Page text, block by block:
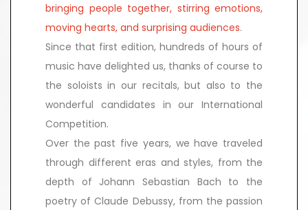
bringing people together, stirring emotions,
moving hearts, and surprising audiences.
Since that first edition, hundreds of hours of
music have delighted us, thanks of course to
the soloists in our recitals, but also to the
wonderful candidates in our International
Competition.
Over the past five years, we have traveled
through different eras and styles, from the
depth of Johann Sebastian Bach to the
poetry of Claude Debussy, from the passion